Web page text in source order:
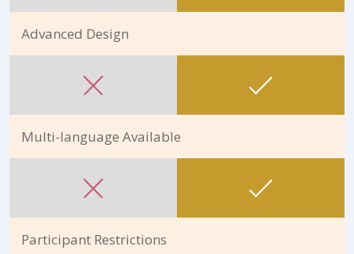
Advanced Design
Multi-language Available
Participant Restrictions